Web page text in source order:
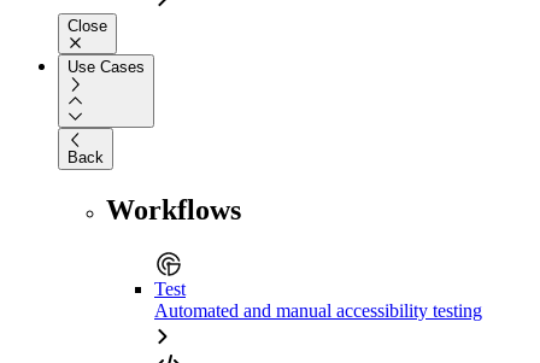
Close
Use Cases
Back
Workflows
Test
Automated and manual accessibility testing